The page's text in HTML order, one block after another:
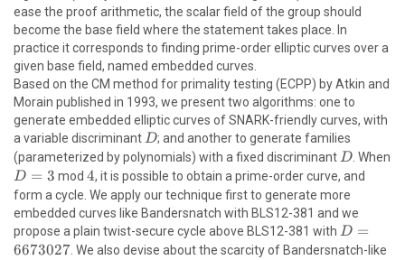
ease the proof arithmetic, the scalar field of the group should
become the base field where the statement takes place. In
practice it corresponds to finding prime-order elliptic curves over a
given base field, named embedded curves.
Based on the CM method for primality testing (ECPP) by Atkin and
Morain published in 1993, we present two algorithms: one to
generate embedded elliptic curves of SNARK-friendly curves, with
a variable discriminantD
D; and another to generate families
(parameterized by polynomials) with a fixed discriminantD
D . When
D
=
3
D = 3 mod 4
4, it is possible to obtain a prime-order curve, and
form a cycle. We apply our technique first to generate more
embedded curves like Bandersnatch with BLS12-381 and we
propose a plain twist-secure cycle above BLS12-381 with D =
6673027
D =
6673027 . We also devise about the scarcity of Bandersnatch-like